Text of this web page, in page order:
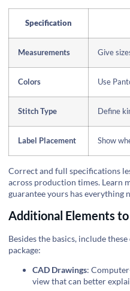
Specification
Measurements Give
Colors Use
Stitch Type Define
Label Placement Show
Correct and full specifications
across production times. Learn
guarantee yours has everything
Additional Elements
Besides the basics, include
package:
CAD Drawings:
view that can better